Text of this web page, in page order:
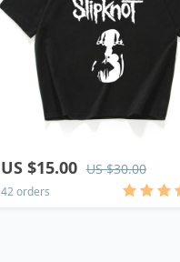
US $15.00 US $30.00
42 orders